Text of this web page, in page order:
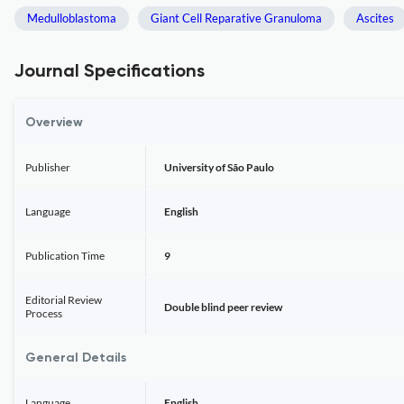
Medulloblastoma Giant Cell Reparative Granuloma Ascites
Journal Specifications
Overview
Publisher University of São Paulo
Language English
Publication Time 9
Editorial Review
Process
Double blind peer review
General Details